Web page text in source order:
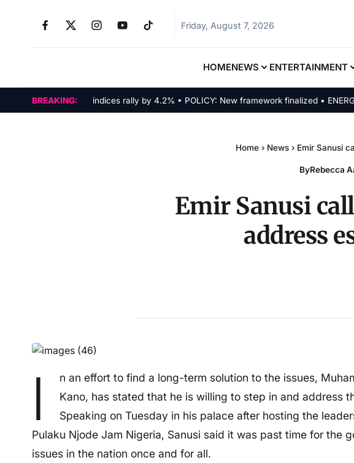
Friday, August 7, 2026
HOMENEWS ENTERTAINMENT
BREAKING:
MARKETS: Tech indices rally by 4.2% • POLICY: New framework finalized • ENERGY:
Home › News › Emir Sanusi
ByRebecca
Emir Sanusi
address
I
n an effort to find a long-term solution to the issues,
Kano, has stated that he is willing to step in and address
Speaking on Tuesday in his palace after hosting the
Pulaku Njode Jam Nigeria, Sanusi said it was past time for the
issues in the nation once and for all.